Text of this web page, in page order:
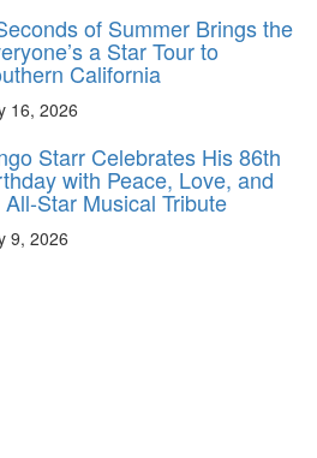
of Summer Brings the
a Star Tour to
California
16, 2026
Starr Celebrates His 86th
with Peace, Love, and
All-Star Musical Tribute
9, 2026